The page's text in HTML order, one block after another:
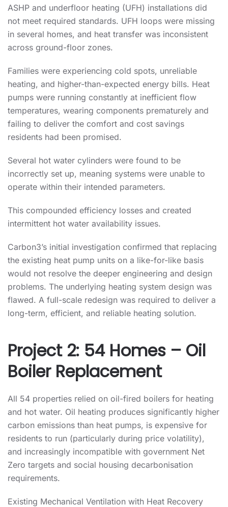
ASHP and underfloor heating (UFH) installations did
not meet required standards. UFH loops were missing
in several homes, and heat transfer was inconsistent
across ground-floor zones.
Families were experiencing cold spots, unreliable
heating, and higher-than-expected energy bills. Heat
pumps were running constantly at inefficient flow
temperatures, wearing components prematurely and
failing to deliver the comfort and cost savings
residents had been promised.
Several hot water cylinders were found to be
incorrectly set up, meaning systems were unable to
operate within their intended parameters.
This compounded efficiency losses and created
intermittent hot water availability issues.
Carbon3’s initial investigation confirmed that replacing
the existing heat pump units on a like-for-like basis
would not resolve the deeper engineering and design
problems. The underlying heating system design was
flawed. A full-scale redesign was required to deliver a
long-term, efficient, and reliable heating solution.
Project 2: 54 Homes – Oil
Boiler Replacement
All 54 properties relied on oil-fired boilers for heating
and hot water. Oil heating produces significantly higher
carbon emissions than heat pumps, is expensive for
residents to run (particularly during price volatility),
and increasingly incompatible with government Net
Zero targets and social housing decarbonisation
requirements.
Existing Mechanical Ventilation with Heat Recovery